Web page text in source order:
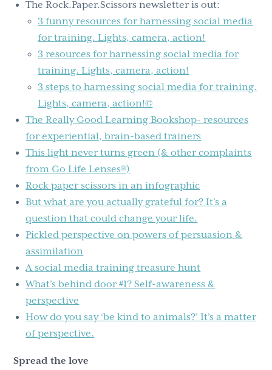
The Rock.Paper.Scissors newsletter is out:
3 funny resources for harnessing social media
for training. Lights, camera, action!
3 resources for harnessing social media for
training. Lights, camera, action!
3 steps to harnessing social media for training.
Lights, camera, action!©
The Really Good Learning Bookshop- resources
for experiential, brain-based trainers
This light never turns green (& other complaints
from Go Life Lenses®)
Rock paper scissors in an infographic
But what are you actually grateful for? It’s a
question that could change your life.
Pickled perspective on powers of persuasion &
assimilation
A social media training treasure hunt
What’s behind door #1? Self-awareness &
perspective
How do you say ‘be kind to animals?’ It’s a matter
of perspective.
Spread the love